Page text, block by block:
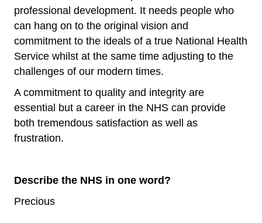
professional development. It needs people who
can hang on to the original vision and
commitment to the ideals of a true National Health
Service whilst at the same time adjusting to the
challenges of our modern times.
A commitment to quality and integrity are
essential but a career in the NHS can provide
both tremendous satisfaction as well as
frustration.
Describe the NHS in one word?
Precious